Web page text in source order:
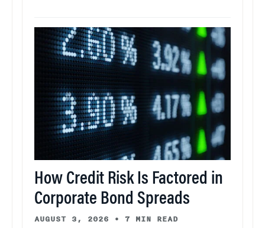
How Credit Risk Is Factored in
Corporate Bond Spreads
AUGUST 3, 2026 • 7 MIN READ